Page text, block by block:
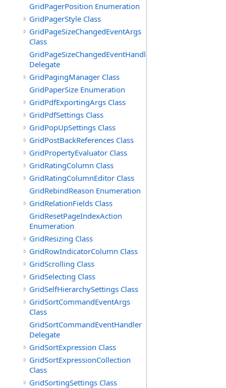
GridPagerPosition Enumeration
GridPagerStyle Class
GridPageSizeChangedEventArgs
Class
GridPageSizeChangedEventHandler
Delegate
GridPagingManager Class
GridPaperSize Enumeration
GridPdfExportingArgs Class
GridPdfSettings Class
GridPopUpSettings Class
GridPostBackReferences Class
GridPropertyEvaluator Class
GridRatingColumn Class
GridRatingColumnEditor Class
GridRebindReason Enumeration
GridRelationFields Class
GridResetPageIndexAction
Enumeration
GridResizing Class
GridRowIndicatorColumn Class
GridScrolling Class
GridSelecting Class
GridSelfHierarchySettings Class
GridSortCommandEventArgs
Class
GridSortCommandEventHandler
Delegate
GridSortExpression Class
GridSortExpressionCollection
Class
GridSortingSettings Class